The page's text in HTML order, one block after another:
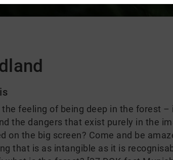
Comments
feeling of being deep in the forest
the dangers that exist purely in the
on the big screen? Come and be
that is as intangible as it is